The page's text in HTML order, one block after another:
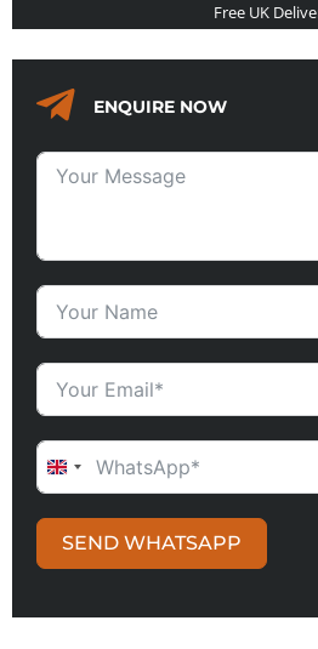
Free UK
ENQUIRE NOW
UNITED KINGDOM +44
SEND WHATSAPP